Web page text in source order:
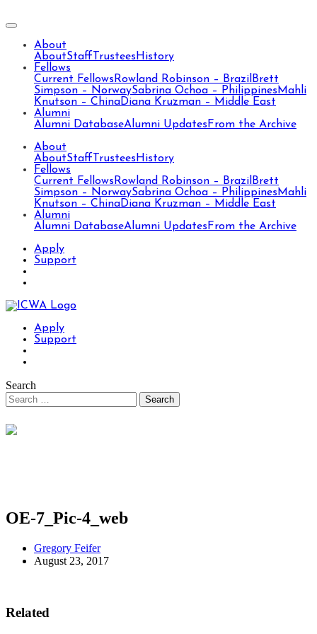
About
AboutStaff Trustees History
Fellows
Current Fellows Rowland Robinson – Brazil Brett
Simpson – NorwaySabrina Ochoa – Philippines Mahli
Knutson – ChinaDiana Kruzman – Middle East
Alumni
Alumni DatabaseAlumni Updates From the Archive
About
AboutStaff Trustees History
Fellows
Current Fellows Rowland Robinson – Brazil Brett
Simpson – NorwaySabrina Ochoa – Philippines Mahli
Knutson – ChinaDiana Kruzman – Middle East
Alumni
Alumni DatabaseAlumni Updates From the Archive
Apply
Support
Apply
Support
Search
OE-7_Pic-4_web
Gregory Feifer
August 23, 2017
Related